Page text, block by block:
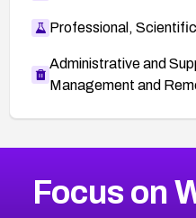
Professional,
Administrative and
Management and
CVE-2026-71319
2026CVE Database
Focus on